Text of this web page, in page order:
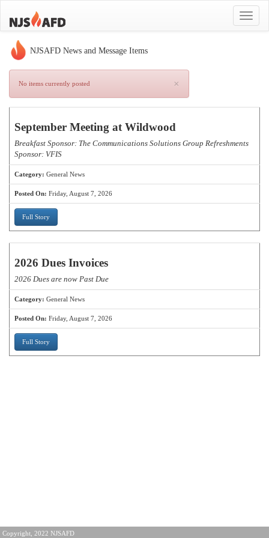
Toggle
NJSAFD News and Message Items
×
No items currently posted
September Meeting at Wildwood
Breakfast Sponsor: The Communications Solutions Group Refreshments
Sponsor: VFIS
Category: General News
Posted On: Friday, August 7, 2026
Full Story
2026 Dues Invoices
2026 Dues are now Past Due
Category: General News
Posted On: Friday, August 7, 2026
Full Story
Copyright, 2022 NJSAFD